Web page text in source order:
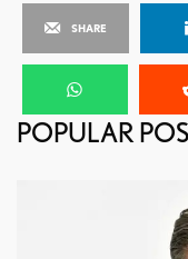
SHARE
POPULAR